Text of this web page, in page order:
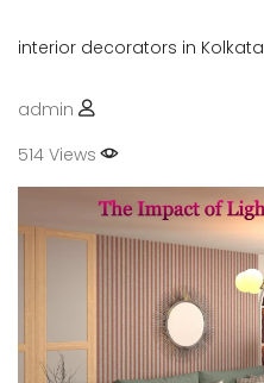
interior decorators in Kolkata
admin
514 Views